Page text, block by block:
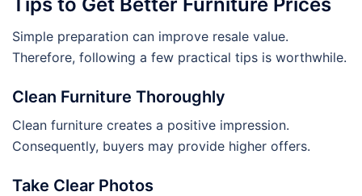
Simple preparation can improve resale value.
Therefore, following a few practical tips is worthwhile.
Clean Furniture Thoroughly
Clean furniture creates a positive impression.
Consequently, buyers may provide higher offers.
Take Clear Photos